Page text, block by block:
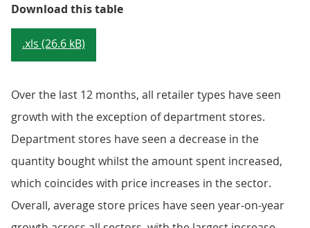
Download this tableTable 2: Sector summary, April
.xls (26.6 kB)
Over the last 12 months, all retailer types have seen
growth with the exception of department stores.
Department stores have seen a decrease in the
quantity bought whilst the amount spent increased,
which coincides with price increases in the sector.
Overall, average store prices have seen year-on-year